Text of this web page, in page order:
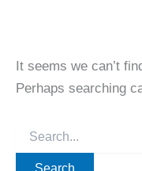
It seems we can’t
Perhaps searching